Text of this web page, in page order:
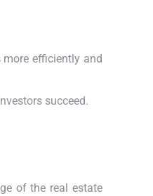
efficiently and
succeed.
of the real estate